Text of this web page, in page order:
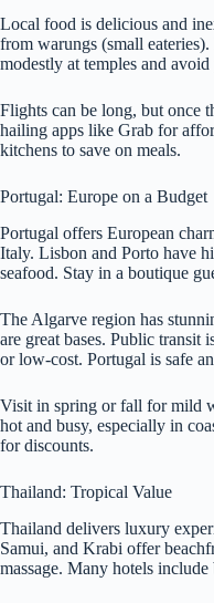
Local food is delicious and
from warungs (small
modestly at temples and
Flights can be long, but once
hailing apps like Grab for
kitchens to save on meals.
Portugal: Europe on a Budget
Portugal offers European
Italy. Lisbon and Porto have
seafood. Stay in a boutique
The Algarve region has
are great bases. Public transit
or low-cost. Portugal is safe
Visit in spring or fall for mild
hot and busy, especially in
for discounts.
Thailand: Tropical Value
Thailand delivers luxury
Samui, and Krabi offer
massage. Many hotels include